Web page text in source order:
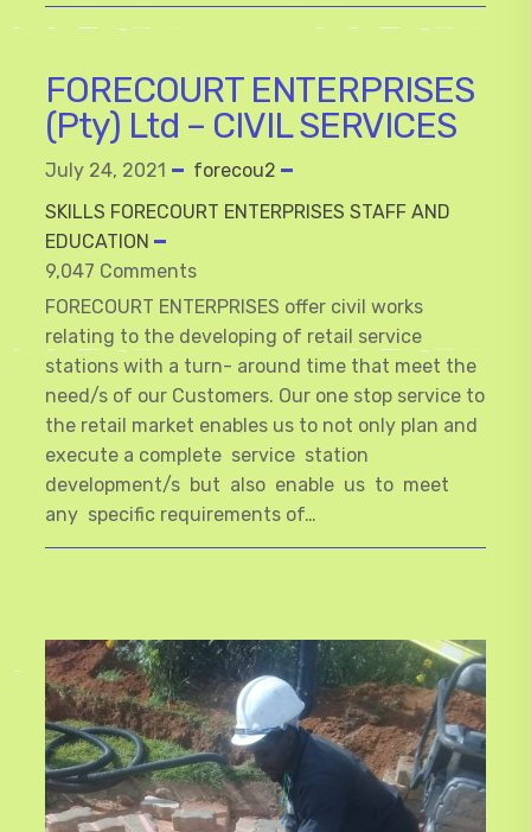
FORECOURT ENTERPRISES
(Pty) Ltd – CIVIL SERVICES
July 24, 2021
forecou2
SKILLS FORECOURT ENTERPRISES STAFF AND
EDUCATION
9,047 Comments
FORECOURT ENTERPRISES offer civil works
relating to the developing of retail service
stations with a turn- around time that meet the
need/s of our Customers. Our one stop service to
the retail market enables us to not only plan and
execute a complete service station
development/s but also enable us to meet
any specific requirements of…